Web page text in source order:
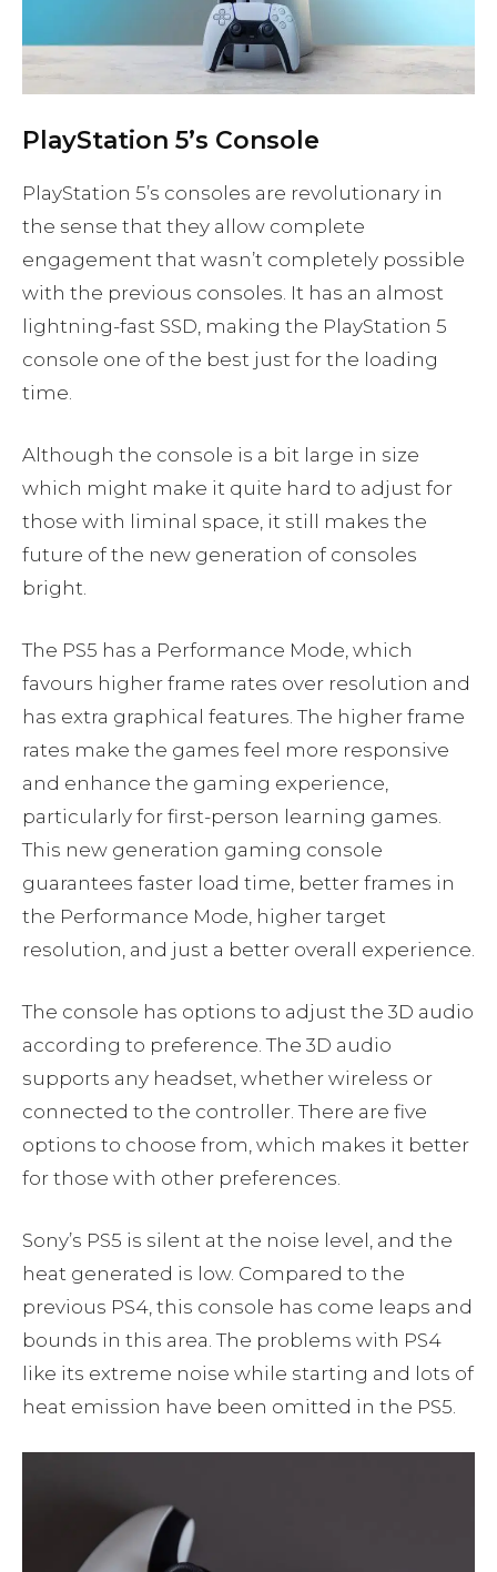
PlayStation 5’s Console
PlayStation 5’s consoles are revolutionary in
the sense that they allow complete
engagement that wasn’t completely possible
with the previous consoles. It has an almost
lightning-fast SSD, making the PlayStation 5
console one of the best just for the loading
time.
Although the console is a bit large in size
which might make it quite hard to adjust for
those with liminal space, it still makes the
future of the new generation of consoles
bright.
The PS5 has a Performance Mode, which
favours higher frame rates over resolution and
has extra graphical features. The higher frame
rates make the games feel more responsive
and enhance the gaming experience,
particularly for first-person learning games.
This new generation gaming console
guarantees faster load time, better frames in
the Performance Mode, higher target
resolution, and just a better overall experience.
The console has options to adjust the 3D audio
according to preference. The 3D audio
supports any headset, whether wireless or
connected to the controller. There are five
options to choose from, which makes it better
for those with other preferences.
Sony’s PS5 is silent at the noise level, and the
heat generated is low. Compared to the
previous PS4, this console has come leaps and
bounds in this area. The problems with PS4
like its extreme noise while starting and lots of
heat emission have been omitted in the PS5.